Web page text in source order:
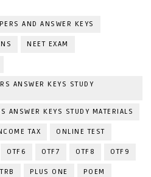
AND ANSWER KEYS
NEET EXAM
ANSWER KEYS STUDY
ANSWER KEYS STUDY MATERIALS
TAX ONLINE TEST
OTF6 OTF7 OTF8 OTF9
PLUS ONE POEM